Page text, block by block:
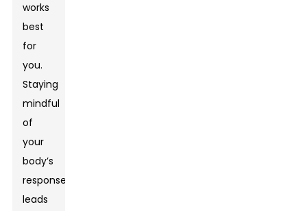
works
best
for
you.
Staying
mindful
of
your
body’s
responses
leads